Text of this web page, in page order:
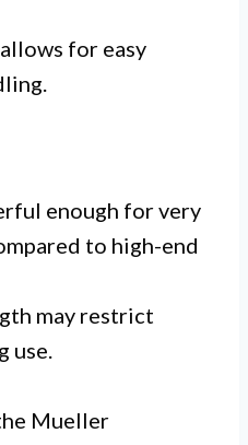
for easy
enough for very
to high-end
may restrict
use.
Mueller